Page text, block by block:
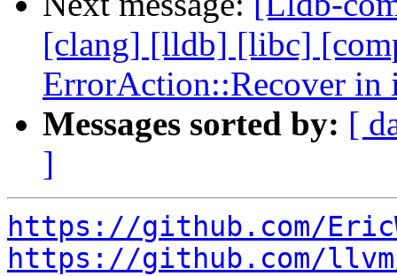
[clang] [lldb] [libc]
ErrorAction::Recover in
Messages sorted by: [
]
https://github.com/
https://github.com/